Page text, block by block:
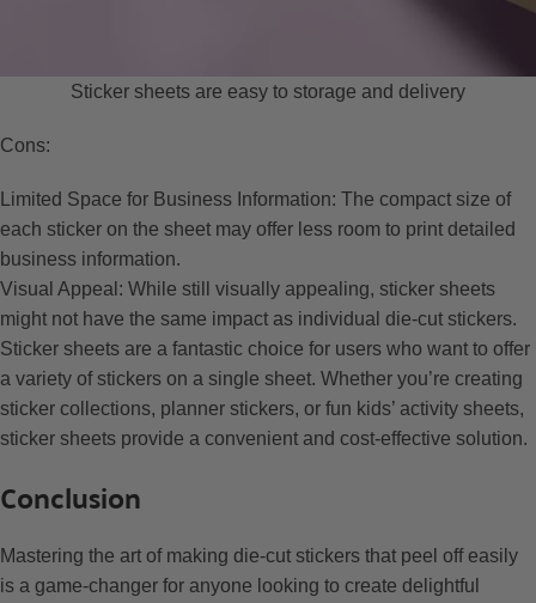
Sticker sheets are easy to storage and delivery
Cons:
Limited Space for Business Information: The compact size of
each sticker on the sheet may offer less room to print detailed
business information.
Visual Appeal: While still visually appealing, sticker sheets
might not have the same impact as individual die-cut stickers.
Sticker sheets are a fantastic choice for users who want to offer
a variety of stickers on a single sheet. Whether you’re creating
sticker collections, planner stickers, or fun kids’ activity sheets,
sticker sheets provide a convenient and cost-effective solution.
Conclusion
Mastering the art of making die-cut stickers that peel off easily
is a game-changer for anyone looking to create delightful